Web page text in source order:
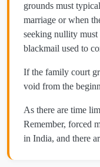
grounds must
marriage or when
seeking nullity
blackmail used to
If the family court
void from the
As there are time
Remember, forced
in India, and there